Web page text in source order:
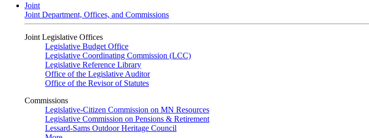
Joint
Joint Department, Offices, and Commissions
Joint Legislative Offices
Legislative Budget Office
Legislative Coordinating Commission (LCC)
Legislative Reference Library
Office of the Legislative Auditor
Office of the Revisor of Statutes
Commissions
Legislative-Citizen Commission on MN Resources
Legislative Commission on Pensions & Retirement
Lessard-Sams Outdoor Heritage Council